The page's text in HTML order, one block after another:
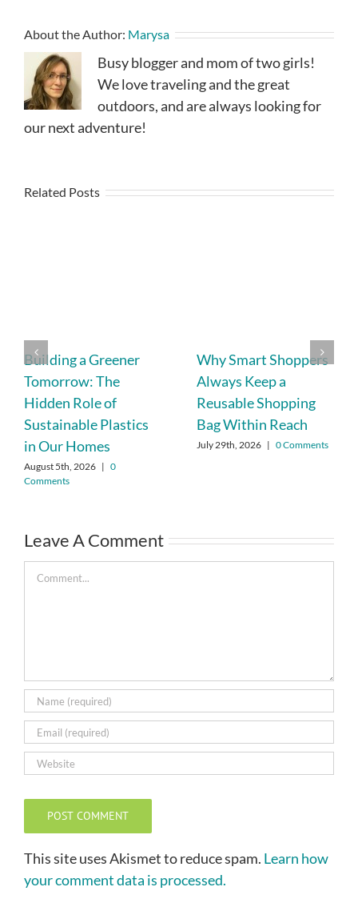
About the Author: Marysa
Busy blogger and mom of two girls!
We love traveling and the great
outdoors, and are always looking for
our next adventure!
Related Posts
Building a Greener
Tomorrow: The
Hidden Role of
Sustainable Plastics
in Our Homes
August 5th, 2026 | 0
Comments
Why Smart Shoppers
Always Keep a
Reusable Shopping
Bag Within Reach
July 29th, 2026 | 0 Comments
Leave A Comment
Comment
This site uses Akismet to reduce spam. Learn how
your comment data is processed.